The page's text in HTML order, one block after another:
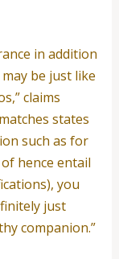
in addition
be just like
claims
states
such as for
hence entail
you
just
companion.”